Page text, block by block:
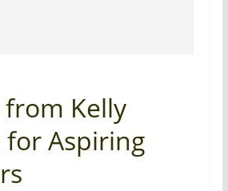
from Kelly
Aspiring